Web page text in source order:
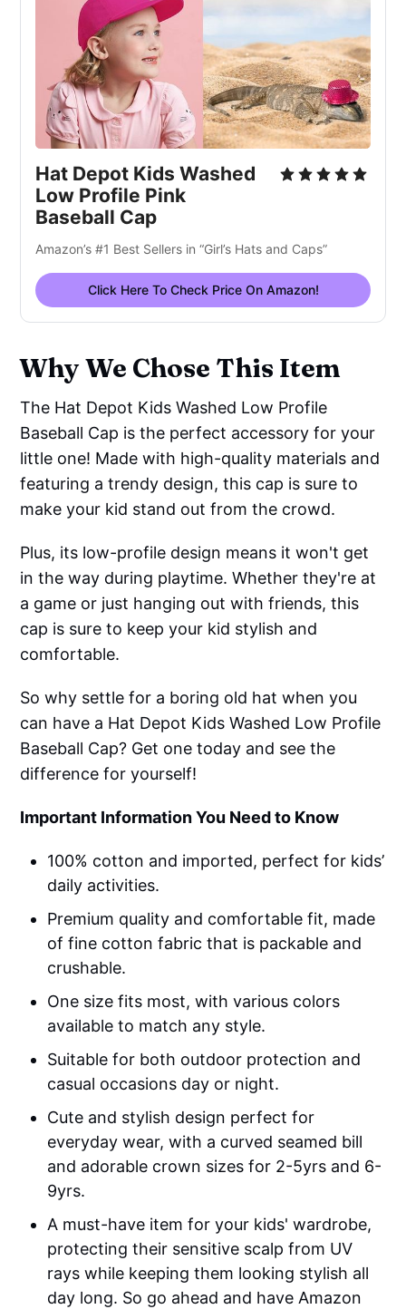
Hat Depot Kids Washed
Low Profile Pink
Baseball Cap
Amazon’s #1 Best Sellers in “Girl’s Hats and Caps”
Click Here To Check Price On Amazon!
Why We Chose This Item
The Hat Depot Kids Washed Low Profile
Baseball Cap is the perfect accessory for your
little one! Made with high-quality materials and
featuring a trendy design, this cap is sure to
make your kid stand out from the crowd.
Plus, its low-profile design means it won't get
in the way during playtime. Whether they're at
a game or just hanging out with friends, this
cap is sure to keep your kid stylish and
comfortable.
So why settle for a boring old hat when you
can have a Hat Depot Kids Washed Low Profile
Baseball Cap? Get one today and see the
difference for yourself!
Important Information You Need to Know
100% cotton and imported, perfect for kids’
daily activities.
Premium quality and comfortable fit, made
of fine cotton fabric that is packable and
crushable.
One size fits most, with various colors
available to match any style.
Suitable for both outdoor protection and
casual occasions day or night.
Cute and stylish design perfect for
everyday wear, with a curved seamed bill
and adorable crown sizes for 2-5yrs and 6-
9yrs.
A must-have item for your kids' wardrobe,
protecting their sensitive scalp from UV
rays while keeping them looking stylish all
day long. So go ahead and have Amazon